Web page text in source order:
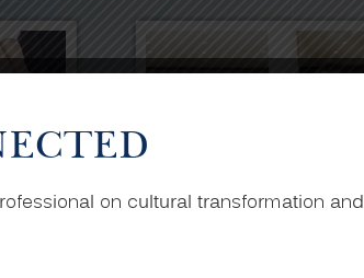
on cultural transformation and